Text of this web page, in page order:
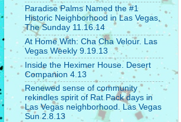
Paradise Palms Named the #1
Historic Neighborhood in Las Vegas,
The Sunday 11.16.14
At Home With: Cha Cha Velour. Las
Vegas Weekly 9.19.13
Inside the Heximer House. Desert
Companion 4.13
Renewed sense of community
rekindles spirit of Rat Pack days in
Las Vegas neighborhood. Las Vegas
Sun 2.8.13